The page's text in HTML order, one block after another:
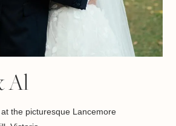
Al
the picturesque Lancemore